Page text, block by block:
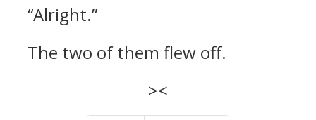
“Alright.”
The two of them flew off.
><